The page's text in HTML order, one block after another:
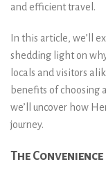
and efficient travel.
In this article, we’ll
shedding light on
locals and visitors
benefits of choosing
we’ll uncover how
journey.
The